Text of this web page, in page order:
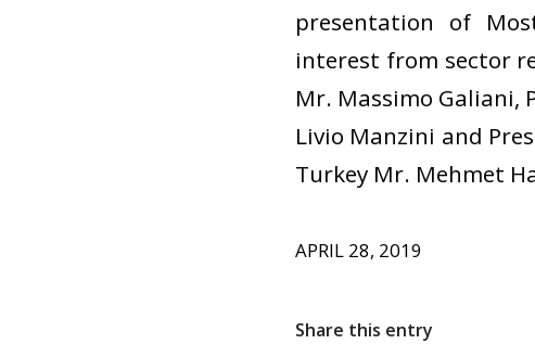
presentation of
interest from sector
Mr. Massimo Galiani,
Livio Manzini and
Turkey Mr. Mehmet
APRIL 28, 2019
Share this entry